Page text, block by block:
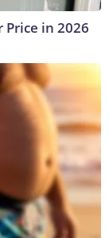
Price in 2026